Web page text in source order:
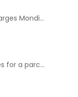
Shipping charges Mondial Relay
Shipping fees for a parcel Bulgaria BPost